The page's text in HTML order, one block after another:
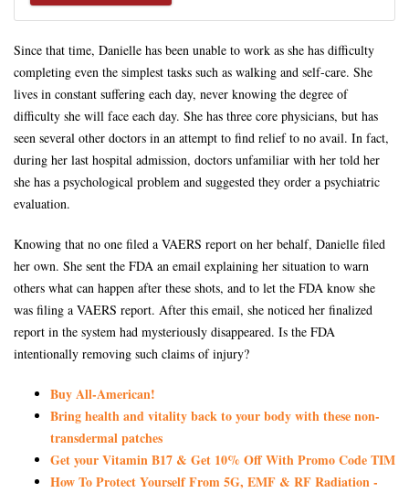
Since that time, Danielle has been unable to work as she has difficulty
completing even the simplest tasks such as walking and self-care. She
lives in constant suffering each day, never knowing the degree of
difficulty she will face each day. She has three core physicians, but has
seen several other doctors in an attempt to find relief to no avail. In fact,
during her last hospital admission, doctors unfamiliar with her told her
she has a psychological problem and suggested they order a psychiatric
evaluation.
Knowing that no one filed a VAERS report on her behalf, Danielle filed
her own. She sent the FDA an email explaining her situation to warn
others what can happen after these shots, and to let the FDA know she
was filing a VAERS report. After this email, she noticed her finalized
report in the system had mysteriously disappeared. Is the FDA
intentionally removing such claims of injury?
Buy All-American!
Bring health and vitality back to your body with these non-
transdermal patches
Get your Vitamin B17 & Get 10% Off With Promo Code TIM
How To Protect Yourself From 5G, EMF & RF Radiation -